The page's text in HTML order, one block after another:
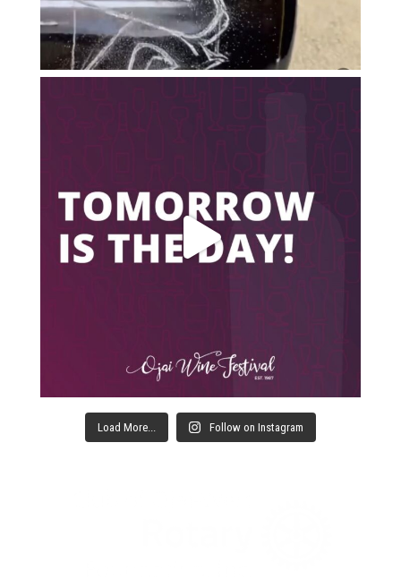
Load More... Follow on Instagram